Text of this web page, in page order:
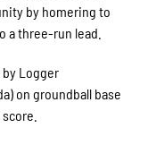
by homering to
a three-run lead.
Logger
on groundball base